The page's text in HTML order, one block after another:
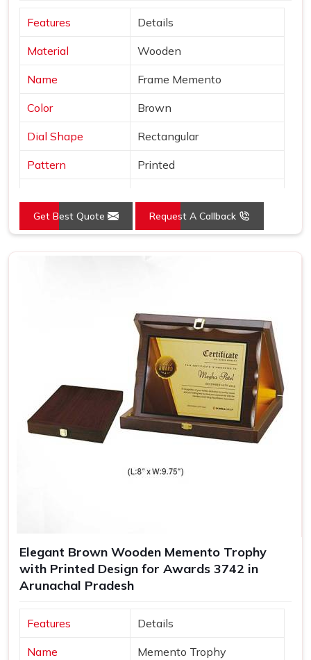
Features Details
Material Wooden
Name Frame Memento
Color Brown
Dial Shape Rectangular
Pattern Printed
Usage/Application Office
Size (Inches) 10-15 inch
Get Best Quote Request A Callback
Elegant Brown Wooden Memento Trophy
with Printed Design for Awards 3742 in
Arunachal Pradesh
Features Details
Name Memento Trophy